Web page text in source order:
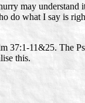
may understand
do what I say is
37:1-11&25. The
this.